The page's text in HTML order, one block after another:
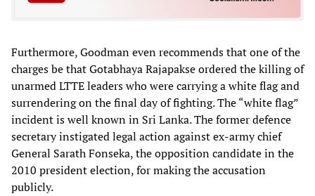
Furthermore, Goodman even recommends that one of the
charges be that Gotabhaya Rajapakse ordered the killing of
unarmed LTTE leaders who were carrying a white flag and
surrendering on the final day of fighting. The “white flag”
incident is well known in Sri Lanka. The former defence
secretary instigated legal action against ex-army chief
General Sarath Fonseka, the opposition candidate in the
2010 president election, for making the accusation
publicly.